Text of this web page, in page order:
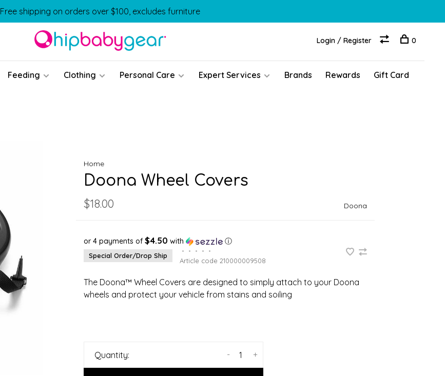
Free shipping on orders over $100, excludes furniture
Feeding Clothing Personal Care Expert Services Brands Rewards Gift Card
Login / Register 0
Home
Doona Wheel Covers
$18.00 Doona
or 4 payments of $4.50 with ⓘ
Special Order/Drop Ship
• • • •
•
Article code 210000009508
The Doona™ Wheel Covers are designed to simply attach to your Doona
wheels and protect your vehicle from stains and soiling
Quantity: +
-